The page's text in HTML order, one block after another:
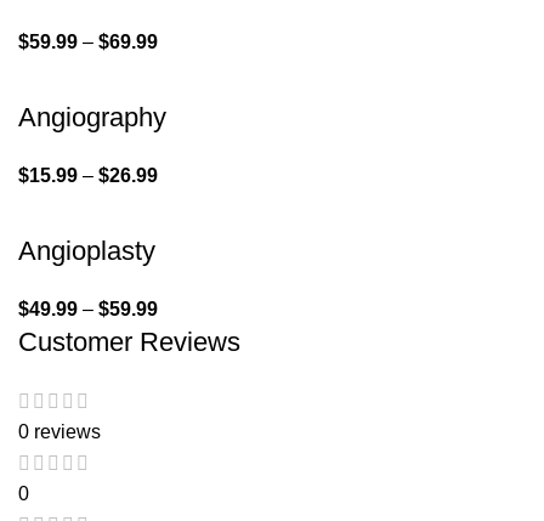
$59.99 – $69.99
Angiography
$15.99 – $26.99
Angioplasty
$49.99 – $59.99
Customer Reviews
0 reviews
0